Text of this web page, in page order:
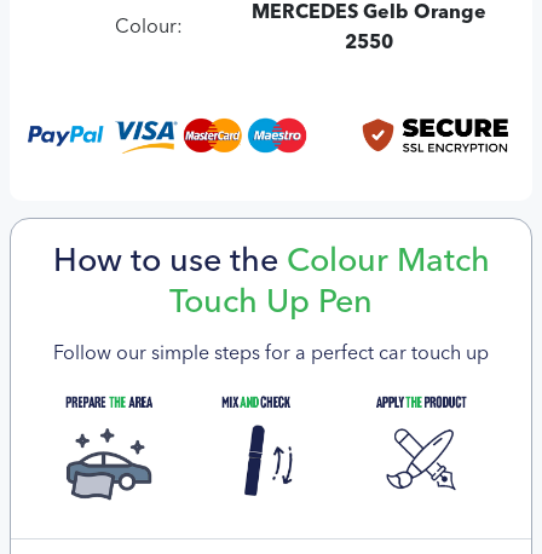
Colour:
MERCEDES Gelb Orange
2550
How to use the Colour Match
Touch Up Pen
Follow our simple steps for a perfect car touch up